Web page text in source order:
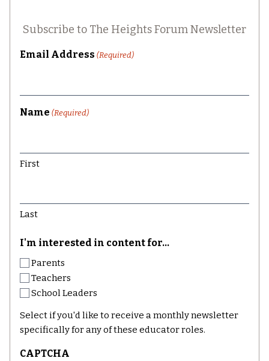
Subscribe to The Heights Forum Newsletter
Email Address (Required)
Name (Required)
First
Last
I'm interested in content for...
Parents
Teachers
School Leaders
Select if you'd like to receive a monthly newsletter
specifically for any of these educator roles.
CAPTCHA